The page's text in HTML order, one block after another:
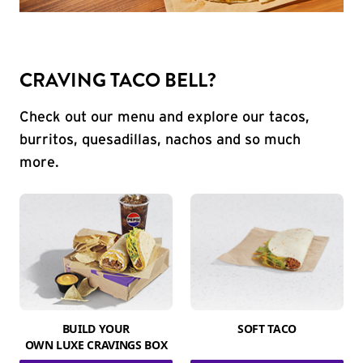
CRAVING TACO BELL?
Check out our menu and explore our tacos,
burritos, quesadillas, nachos and so much
more.
BUILD YOUR
OWN LUXE CRAVINGS BOX
SOFT TACO